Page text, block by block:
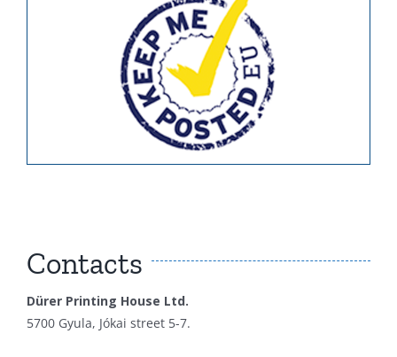
Contacts
Dürer Printing House Ltd.
5700 Gyula, Jókai street 5-7.